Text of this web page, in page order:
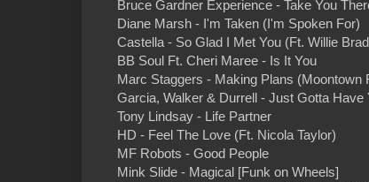
Bruce Gardner Experience - Take You
Diane Marsh - I'm Taken (I'm Spoken For)
Castella - So Glad I Met You (Ft. Willie
BB Soul Ft. Cheri Maree - Is It You
Marc Staggers - Making Plans (Moontown
Garcia, Walker & Durrell - Just Gotta
Tony Lindsay - Life Partner
HD - Feel The Love (Ft. Nicola Taylor)
MF Robots - Good People
Mink Slide - Magical [Funk on Wheels]